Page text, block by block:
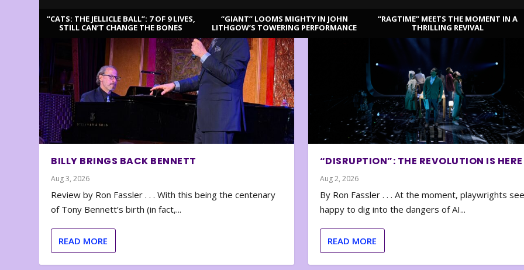
“CATS: THE JELLICLE BALL”: 7 OF 9 LIVES,
STILL CAN’T CHANGE THE BONES
“GIANT” LOOMS MIGHTY IN JOHN
LITHGOW’S TOWERING PERFORMANCE
“RAGTIME” MEETS THE MOMENT IN A
THRILLING REVIVAL
BILLY BRINGS BACK BENNETT
Aug 3, 2026
Review by Ron Fassler . . . With this being the centenary
of Tony Bennett’s birth (in fact,...
READ MORE
“DISRUPTION”: THE REVOLUTION IS HERE
Aug 2, 2026
By Ron Fassler . . . At the moment, playwrights
happy to dig into the dangers of AI...
READ MORE